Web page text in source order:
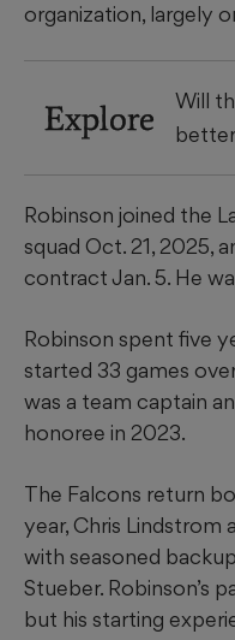
organization, largely
Explore
Will
Robinson joined the
squad Oct. 21, 2025,
contract Jan. 5. He
Robinson spent five
started 33 games
was a team captain
honoree in 2023.
The Falcons return
year, Chris Lindstrom
with seasoned
Stueber. Robinson’s
but his starting